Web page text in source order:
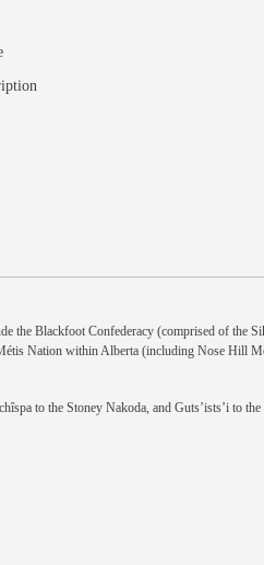
the Blackfoot Confederacy (comprised of the
Nation within Alberta (including Nose Hill
to the Stoney Nakoda, and Guts’ists’i to